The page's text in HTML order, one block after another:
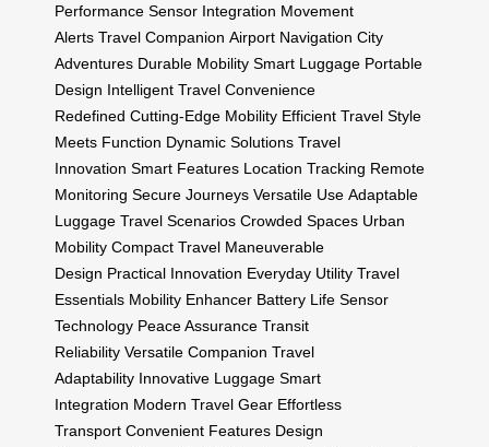
Performance Sensor Integration Movement
Alerts Travel Companion Airport Navigation City
Adventures Durable Mobility Smart Luggage Portable
Design Intelligent Travel Convenience
Redefined Cutting-Edge Mobility Efficient Travel Style
Meets Function Dynamic Solutions Travel
Innovation Smart Features Location Tracking Remote
Monitoring Secure Journeys Versatile Use Adaptable
Luggage Travel Scenarios Crowded Spaces Urban
Mobility Compact Travel Maneuverable
Design Practical Innovation Everyday Utility Travel
Essentials Mobility Enhancer Battery Life Sensor
Technology Peace Assurance Transit
Reliability Versatile Companion Travel
Adaptability Innovative Luggage Smart
Integration Modern Travel Gear Effortless
Transport Convenient Features Design